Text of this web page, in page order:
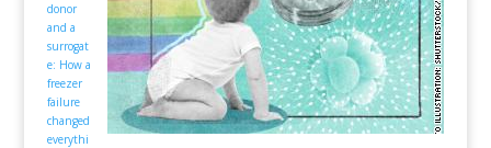
donor
and a
surrogat
e: How a
freezer
failure
changed
everythi